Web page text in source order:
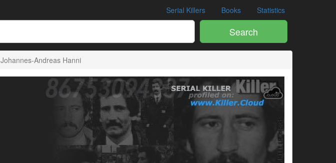
Serial Killers Books Statistics
Search
Johannes-Andreas Hanni